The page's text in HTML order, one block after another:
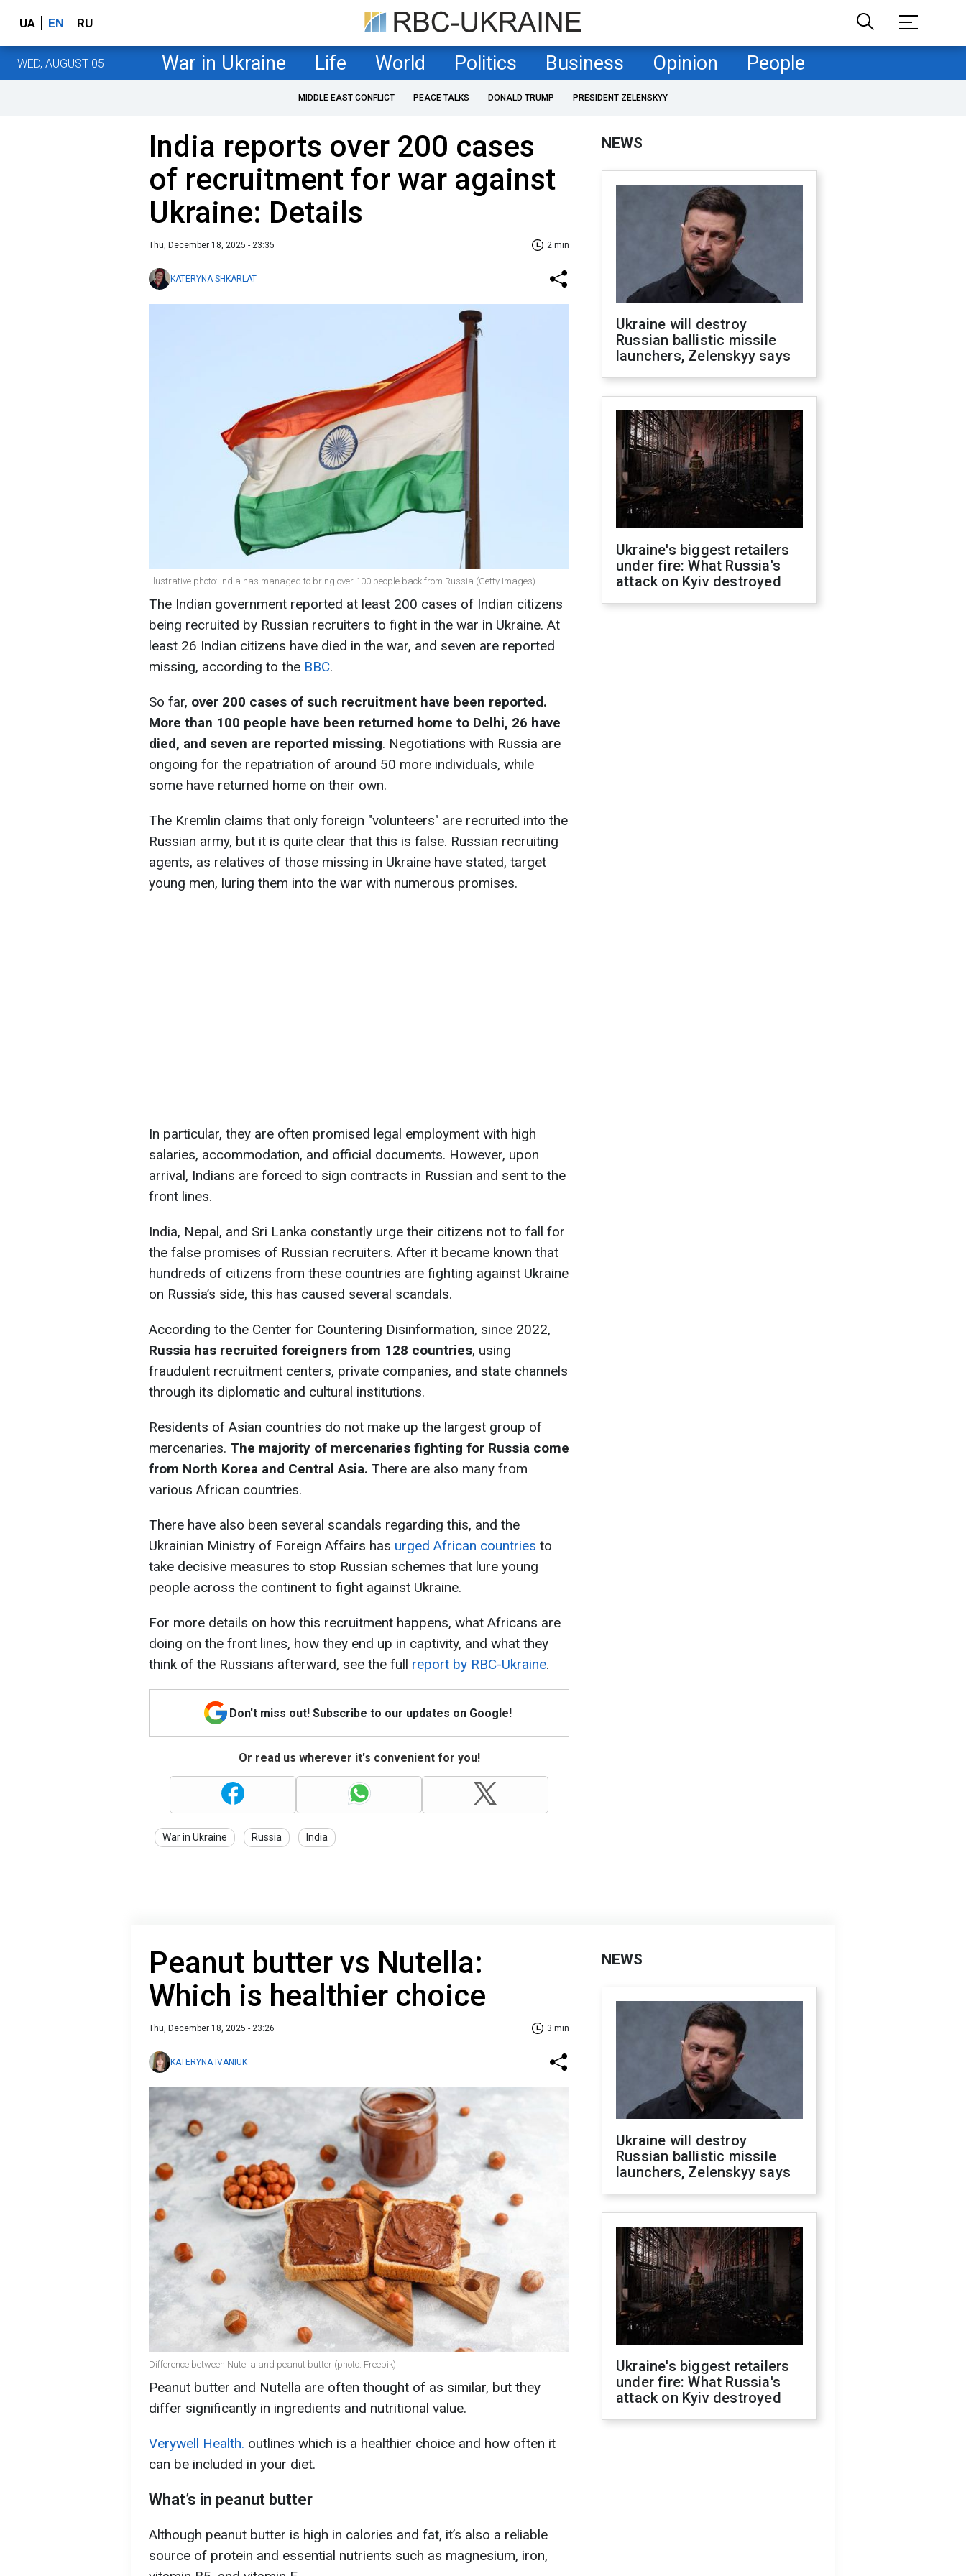
UA EN RU
WED, AUGUST 05 War in Ukraine Life World Politics Business Opinion People
MIDDLE EAST CONFLICT PEACE TALKS DONALD TRUMP PRESIDENT ZELENSKYY
India reports over 200 cases
of recruitment for war against
Ukraine: Details
Thu, December 18, 2025 - 23:35 2 min
KATERYNA SHKARLAT
Illustrative photo: India has managed to bring over 100 people back from Russia (Getty Images)
The Indian government reported at least 200 cases of Indian citizens
being recruited by Russian recruiters to fight in the war in Ukraine. At
least 26 Indian citizens have died in the war, and seven are reported
missing, according to the BBC.
So far, over 200 cases of such recruitment have been reported.
More than 100 people have been returned home to Delhi, 26 have
died, and seven are reported missing. Negotiations with Russia are
ongoing for the repatriation of around 50 more individuals, while
some have returned home on their own.
The Kremlin claims that only foreign "volunteers" are recruited into the
Russian army, but it is quite clear that this is false. Russian recruiting
agents, as relatives of those missing in Ukraine have stated, target
young men, luring them into the war with numerous promises.
In particular, they are often promised legal employment with high
salaries, accommodation, and official documents. However, upon
arrival, Indians are forced to sign contracts in Russian and sent to the
front lines.
India, Nepal, and Sri Lanka constantly urge their citizens not to fall for
the false promises of Russian recruiters. After it became known that
hundreds of citizens from these countries are fighting against Ukraine
on Russia’s side, this has caused several scandals.
According to the Center for Countering Disinformation, since 2022,
Russia has recruited foreigners from 128 countries, using
fraudulent recruitment centers, private companies, and state channels
through its diplomatic and cultural institutions.
Residents of Asian countries do not make up the largest group of
mercenaries. The majority of mercenaries fighting for Russia come
from North Korea and Central Asia. There are also many from
various African countries.
There have also been several scandals regarding this, and the
Ukrainian Ministry of Foreign Affairs has urged African countries to
take decisive measures to stop Russian schemes that lure young
people across the continent to fight against Ukraine.
For more details on how this recruitment happens, what Africans are
doing on the front lines, how they end up in captivity, and what they
think of the Russians afterward, see the full report by RBC-Ukraine.
Don't miss out! Subscribe to our updates on Google!
Or read us wherever it's convenient for you!
War in Ukraine Russia India
NEWS
Ukraine will destroy
Russian ballistic missile
launchers, Zelenskyy says
Ukraine's biggest retailers
under fire: What Russia's
attack on Kyiv destroyed
Peanut butter vs Nutella:
Which is healthier choice
Thu, December 18, 2025 - 23:26 3 min
KATERYNA IVANIUK
Difference between Nutella and peanut butter (photo: Freepik)
Peanut butter and Nutella are often thought of as similar, but they
differ significantly in ingredients and nutritional value.
Verywell Health. outlines which is a healthier choice and how often it
can be included in your diet.
What’s in peanut butter
Although peanut butter is high in calories and fat, it’s also a reliable
source of protein and essential nutrients such as magnesium, iron,
NEWS
Ukraine will destroy
Russian ballistic missile
launchers, Zelenskyy says
Ukraine's biggest retailers
under fire: What Russia's
attack on Kyiv destroyed